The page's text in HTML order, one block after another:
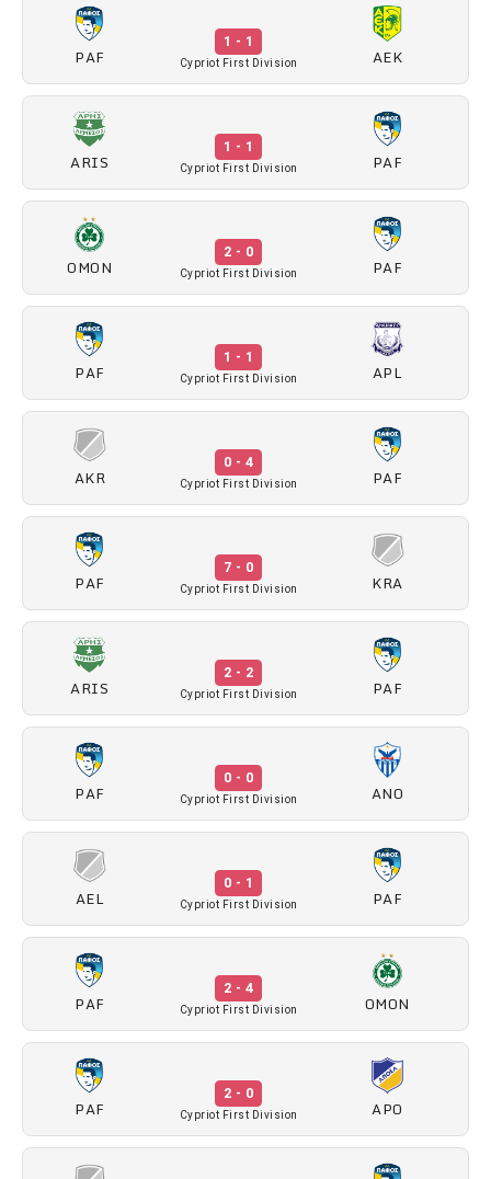
PAF
1 - 1
Cypriot First Division AEK
ARIS
1 - 1
Cypriot First Division PAF
OMON
2 - 0
Cypriot First Division PAF
PAF
1 - 1
Cypriot First Division APL
AKR
0 - 4
Cypriot First Division PAF
PAF
7 - 0
Cypriot First Division KRA
ARIS
2 - 2
Cypriot First Division PAF
PAF
0 - 0
Cypriot First Division ANO
AEL
0 - 1
Cypriot First Division PAF
PAF
2 - 4
Cypriot First Division OMON
PAF
2 - 0
Cypriot First Division APO